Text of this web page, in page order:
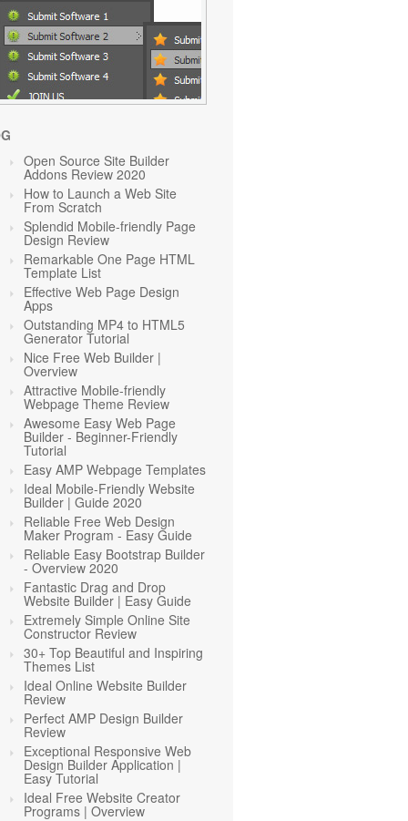
Open Source Site Builder
Addons Review 2020
How to Launch a Web Site
From Scratch
Splendid Mobile-friendly Page
Design Review
Remarkable One Page HTML
Template List
Effective Web Page Design
Apps
Outstanding MP4 to HTML5
Generator Tutorial
Nice Free Web Builder |
Overview
Attractive Mobile-friendly
Webpage Theme Review
Awesome Easy Web Page
Builder - Beginner-Friendly
Tutorial
Easy AMP Webpage Templates
Ideal Mobile-Friendly Website
Builder | Guide 2020
Reliable Free Web Design
Maker Program - Easy Guide
Reliable Easy Bootstrap Builder
- Overview 2020
Fantastic Drag and Drop
Website Builder | Easy Guide
Extremely Simple Online Site
Constructor Review
30+ Top Beautiful and Inspiring
Themes List
Ideal Online Website Builder
Review
Perfect AMP Design Builder
Review
Exceptional Responsive Web
Design Builder Application |
Easy Tutorial
Ideal Free Website Creator
Programs | Overview